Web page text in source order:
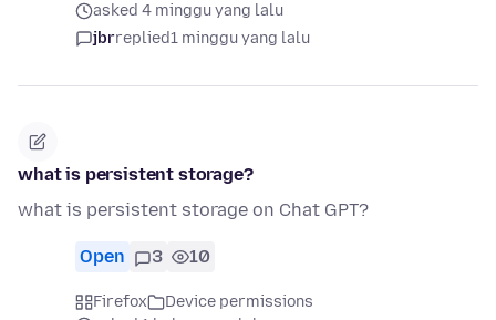
asked 4 minggu yang lalu
jbrreplied1 minggu yang lalu
what is persistent storage?
what is persistent storage on Chat GPT?
Open 3 10
Firefox
Device permissions